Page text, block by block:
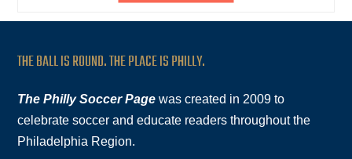
THE BALL IS ROUND. THE PLACE IS PHILLY.
The Philly Soccer Page was created in 2009 to
celebrate soccer and educate readers throughout the
Philadelphia Region.